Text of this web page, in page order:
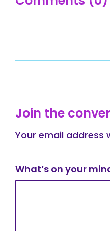
Join the
Your email address
What’s on your